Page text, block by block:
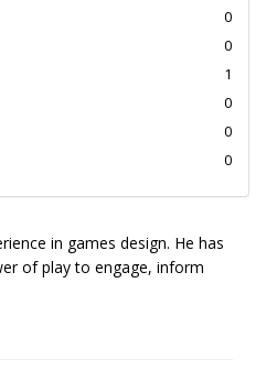
0
0
1
0
0
0
in games design. He has
of play to engage, inform